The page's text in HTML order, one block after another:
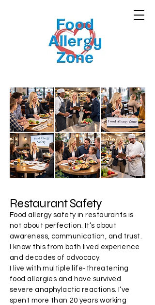
Restaurant Safety
Food allergy safety in restaurants is
not about perfection. It’s about
awareness, communication, and trust.
I know this from both lived experience
and decades of advocacy.
I live with multiple life-threatening
food allergies and have survived
severe anaphylactic reactions. I’ve
spent more than 20 years working